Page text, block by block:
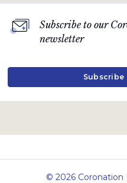
Subscribe to our
newsletter
Subscribe
© 2026 Coronation